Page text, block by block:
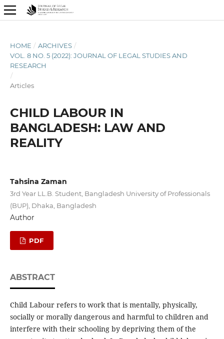
HOME / ARCHIVES /
VOL. 8 NO. 5 (2022): JOURNAL OF LEGAL STUDIES AND
RESEARCH
/
Articles
CHILD LABOUR IN
BANGLADESH: LAW AND
REALITY
Tahsina Zaman
3rd Year LL.B. Student, Bangladesh University of Professionals
(BUP), Dhaka, Bangladesh
Author
PDF
ABSTRACT
Child Labour refers to work that is mentally, physically,
socially or morally dangerous and harmful to children and
interfere with their schooling by depriving them of the